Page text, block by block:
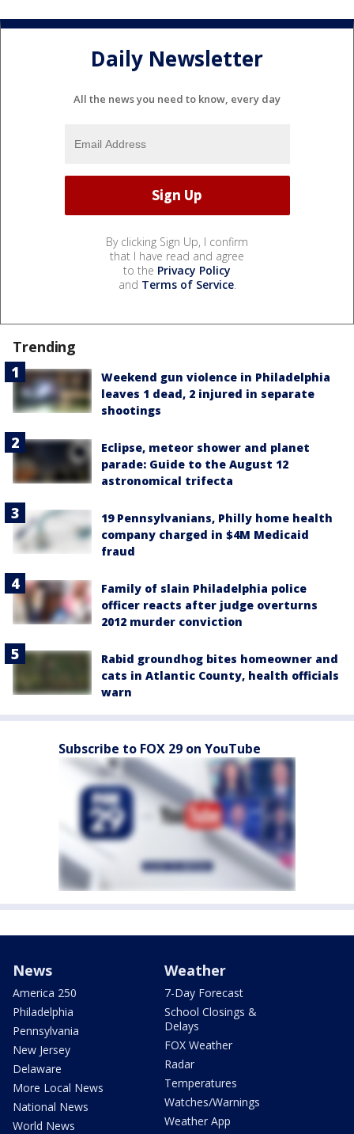
Daily Newsletter
All the news you need to know, every day
By clicking Sign Up, I confirm
that I have read and agree
to the Privacy Policy
and Terms of Service.
Trending
Weekend gun violence in Philadelphia
leaves 1 dead, 2 injured in separate
shootings
Eclipse, meteor shower and planet
parade: Guide to the August 12
astronomical trifecta
19 Pennsylvanians, Philly home health
company charged in $4M Medicaid
fraud
Family of slain Philadelphia police
officer reacts after judge overturns
2012 murder conviction
Rabid groundhog bites homeowner and
cats in Atlantic County, health officials
warn
Subscribe to FOX 29 on YouTube
News
America 250
Philadelphia
Pennsylvania
New Jersey
Delaware
More Local News
National News
World News
Weather
7-Day Forecast
School Closings &
Delays
FOX Weather
Radar
Temperatures
Watches/Warnings
Weather App